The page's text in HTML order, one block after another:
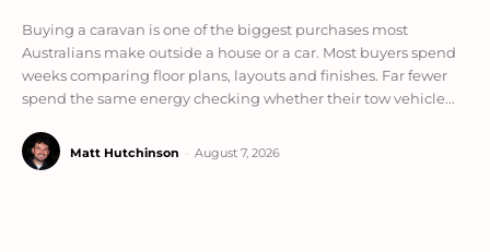
Buying a caravan is one of the biggest purchases most
Australians make outside a house or a car. Most buyers spend
weeks comparing floor plans, layouts and finishes. Far fewer
spend the same energy checking whether their tow vehicle...
Matt Hutchinson August 7, 2026